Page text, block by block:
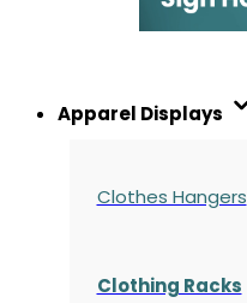
Apparel Displays
Clothes Hangers
Clothing Racks